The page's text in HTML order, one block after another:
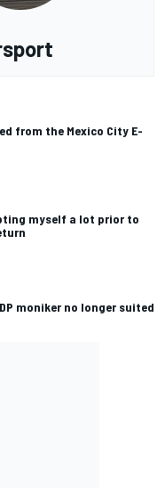
from the Mexico City E-
myself a lot prior to
moniker no longer suited